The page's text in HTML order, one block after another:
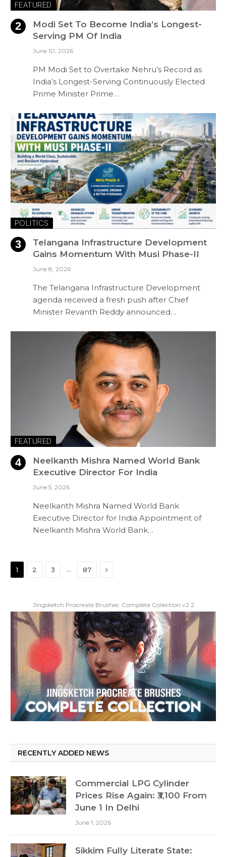
FEATURED
Modi Set To Become India’s Longest-
Serving PM Of India
June 10, 2026
PM Modi Set to Overtake Nehru’s Record as
India’s Longest-Serving Continuously Elected
Prime Minister Prime…
POLITICS
Telangana Infrastructure Development
Gains Momentum With Musi Phase-II
June 8, 2026
The Telangana Infrastructure Development
agenda received a fresh push after Chief
Minister Revanth Reddy announced…
FEATURED
Neelkanth Mishra Named World Bank
Executive Director For India
June 5, 2026
Neelkanth Mishra Named World Bank
Executive Director for India Appointment of
Neelkanth Mishra World Bank…
1 2 3 … 87 Next
Jingsketch Procreate Brushes: Complete Collection v2.2
RECENTLY ADDED NEWS
Commercial LPG Cylinder
Prices Rise Again: ₹3,100 From
June 1 In Delhi
June 1, 2026
Sikkim Fully Literate State: